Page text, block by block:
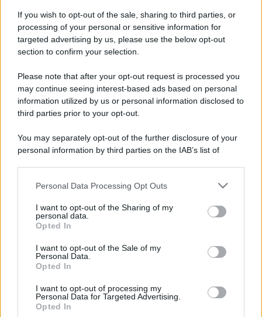
If you wish to opt-out of the sale, sharing to third parties, or
processing of your personal or sensitive information for
targeted advertising by us, please use the below opt-out
section to confirm your selection.
Please note that after your opt-out request is processed you
may continue seeing interest-based ads based on personal
information utilized by us or personal information disclosed to
third parties prior to your opt-out.
You may separately opt-out of the further disclosure of your
personal information by third parties on the IAB’s list of
This information may also be disclosed by us to third parties
disclose it to other third parties.
Please note that this website/app uses one or more Google
services and may gather and store information including but
not limited to your visit or usage behaviour. You may click to
grant or deny consent to Google and its third-party tags to
consent section.
Personal Data Processing Opt Outs
I want to opt-out of the Sharing of my
personal data.
Opted In
I want to opt-out of the Sale of my
Personal Data.
Opted In
I want to opt-out of processing my
Personal Data for Targeted Advertising.
Opted In